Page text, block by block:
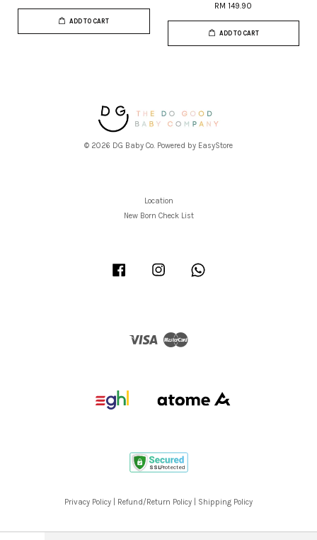
ADD TO CART
RM 149.90
ADD TO CART
© 2026 DG Baby Co. Powered by EasyStore
Location
New Born Check List
Facebook Instagram
Visa
Privacy Policy Refund/Return Policy Shipping Policy